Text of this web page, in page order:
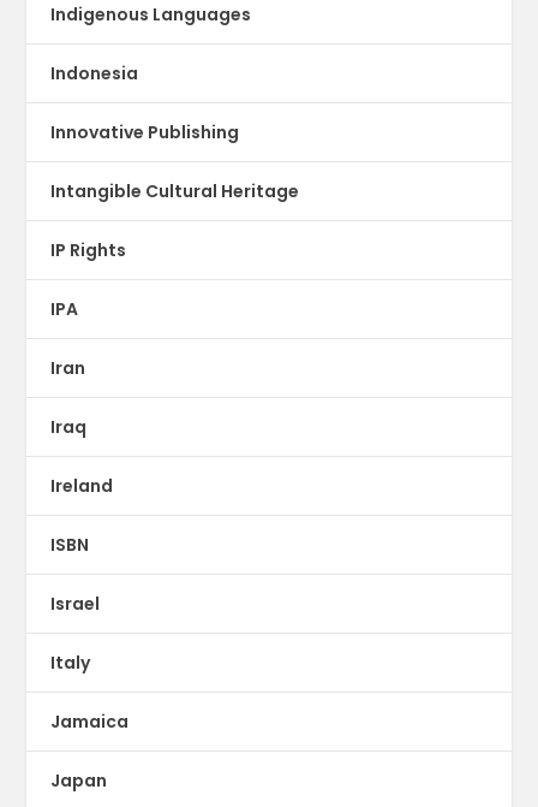
Indigenous Languages
Indonesia
Innovative Publishing
Intangible Cultural Heritage
IP Rights
IPA
Iran
Iraq
Ireland
ISBN
Israel
Italy
Jamaica
Japan